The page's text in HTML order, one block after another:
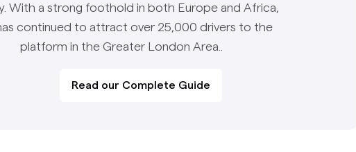
With a strong foothold in both Europe and Africa,
continued to attract over 25,000 drivers to the
platform in the Greater London Area..
Read our Complete Guide